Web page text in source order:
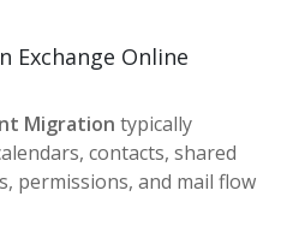
Exchange Online
Migration typically
contacts, shared
permissions, and mail flow